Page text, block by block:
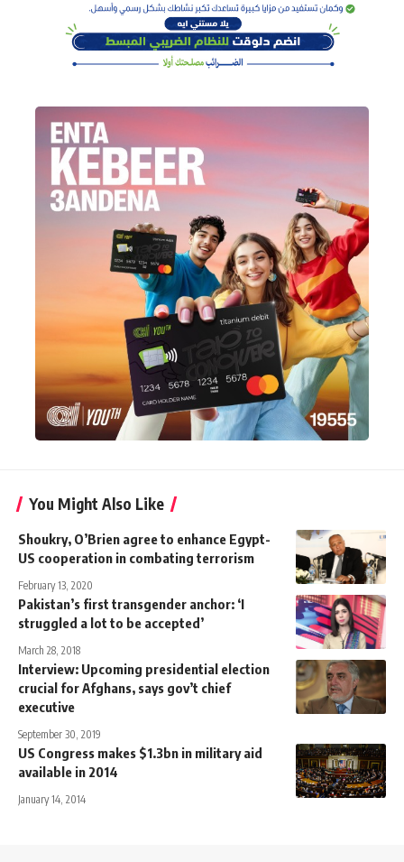
You Might Also Like
Shoukry, O’Brien agree to enhance Egypt-
US cooperation in combating terrorism
February 13, 2020
Pakistan’s first transgender anchor: ‘I
struggled a lot to be accepted’
March 28, 2018
Interview: Upcoming presidential election
crucial for Afghans, says gov’t chief
executive
September 30, 2019
US Congress makes $1.3bn in military aid
available in 2014
January 14, 2014